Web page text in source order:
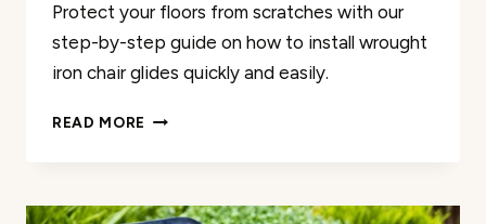
Protect your floors from scratches with our
step-by-step guide on how to install wrought
iron chair glides quickly and easily.
READ MORE INSTALLING
GLIDES: